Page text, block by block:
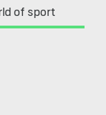
of sport